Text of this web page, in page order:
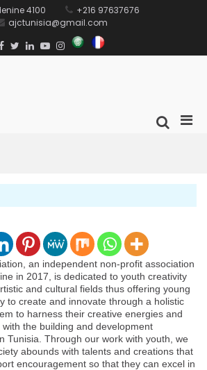
4100
+216 97637676
ajctunisia@gmail.com
Facebook
TwitterLinkedinYoutube
Instagram
العربيةFrançais
Show
an independent non-profit association
in 2017, is dedicated to youth creativity
and cultural fields thus offering young
to create and innovate through a holistic
to harness their creative energies and
the building and development
Tunisia. Through our work with youth, we
abounds with talents and creations that
encouragement so that they can excel in